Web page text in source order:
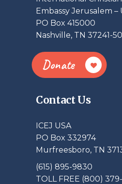
Embassy Jerusalem –
PO Box 415000
Nashville, TN 37241-
Donate
Contact Us
ICEJ USA
PO Box 332974
Murfreesboro, TN
(615) 895-9830
TOLL FREE (800)